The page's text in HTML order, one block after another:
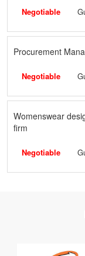
Negotiable
Procurement
Negotiable
Womenswear
firm
Negotiable